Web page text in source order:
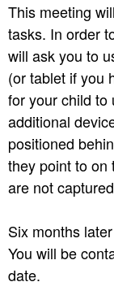
This meeting
tasks. In order
will ask you to
(or tablet if you
for your child to
additional
positioned
they point to on
are not
Six months
You will be
date.